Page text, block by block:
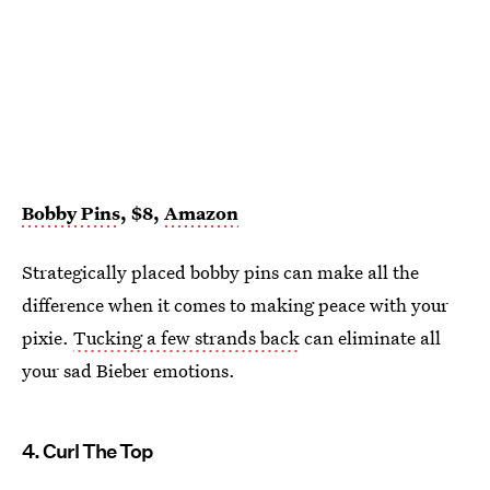
Bobby Pins, $8, Amazon
Strategically placed bobby pins can make all the
difference when it comes to making peace with your
pixie. Tucking a few strands backcan eliminate all
your sad Bieber emotions.
4. Curl The Top